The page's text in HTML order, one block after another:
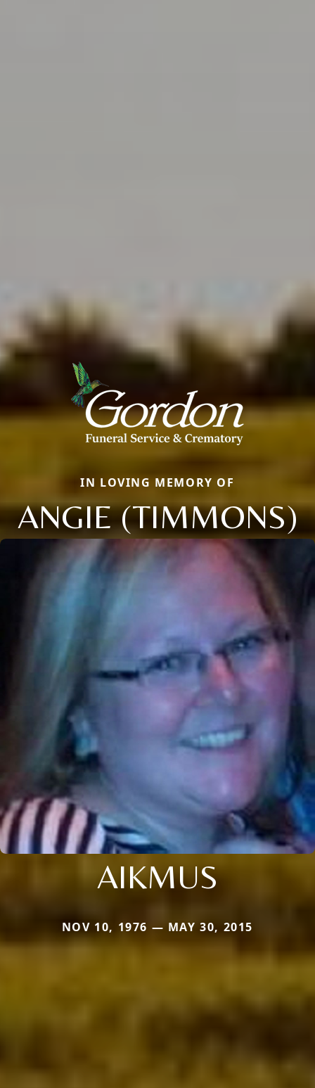
IN LOVING MEMORY OF
ANGIE (TIMMONS)
AIKMUS
NOV 10, 1976 — MAY 30, 2015